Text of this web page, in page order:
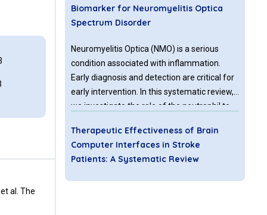
al. The
Biomarker for Neuromyelitis Optica
Spectrum Disorder
Neuromyelitis Optica (NMO) is a serious
condition associated with inflammation.
Early diagnosis and detection are critical for
early intervention. In this systematic review,
we investigate the role of the neutrophil to
biomarker for NMO.
Therapeutic Effectiveness of Brain
Computer Interfaces in Stroke
Patients: A Systematic Review